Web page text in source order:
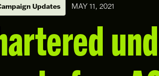
Updates MAY 11, 2021